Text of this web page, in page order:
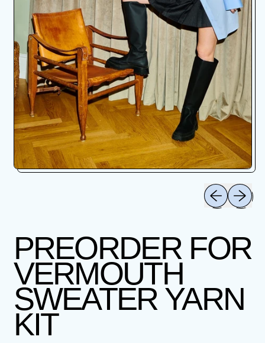
Previous
Next
PREORDER FOR
VERMOUTH
SWEATER YARN
KIT